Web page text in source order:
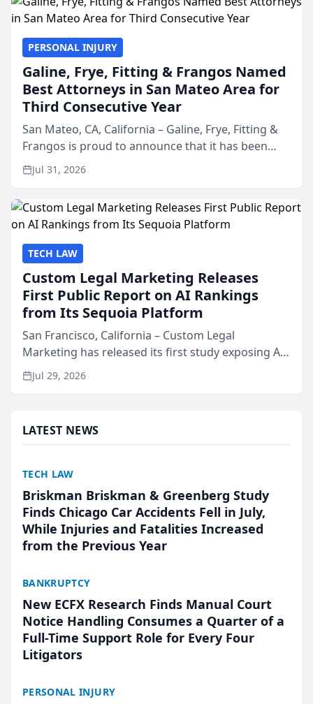
PERSONAL INJURY
Galine, Frye, Fitting & Frangos Named
Best Attorneys in San Mateo Area for
Third Consecutive Year
San Mateo, CA, California – Galine, Frye, Fitting &
Frangos is proud to announce that it has been
named Best Attorneys in San Mateo in 2026 in the
annual Best of San Mateo Area program,
Jul 31, 2026
TECH LAW
Custom Legal Marketing Releases
First Public Report on AI Rankings
from Its Sequoia Platform
San Francisco, California – Custom Legal
Marketing has released its first study exposing AI
ranking and recommendation behavior. The
research, conducted through the company’s AI
Jul 29, 2026
LATEST NEWS
TECH LAW
Briskman Briskman & Greenberg Study
Finds Chicago Car Accidents Fell in July,
While Injuries and Fatalities Increased
from the Previous Year
BANKRUPTCY
New ECFX Research Finds Manual Court
Notice Handling Consumes a Quarter of a
Full-Time Support Role for Every Four
Litigators
PERSONAL INJURY